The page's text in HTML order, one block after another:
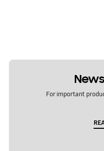
For important